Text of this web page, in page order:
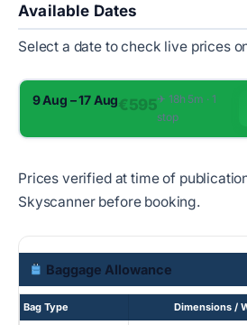
Available Dates
Select a date to check live prices
9 Aug – 17 Aug€595✈︎ 18h 5m · 1
stop
Prices verified at time of
Skyscanner before booking.
Baggage Allowance
Bag Type Dimensions /